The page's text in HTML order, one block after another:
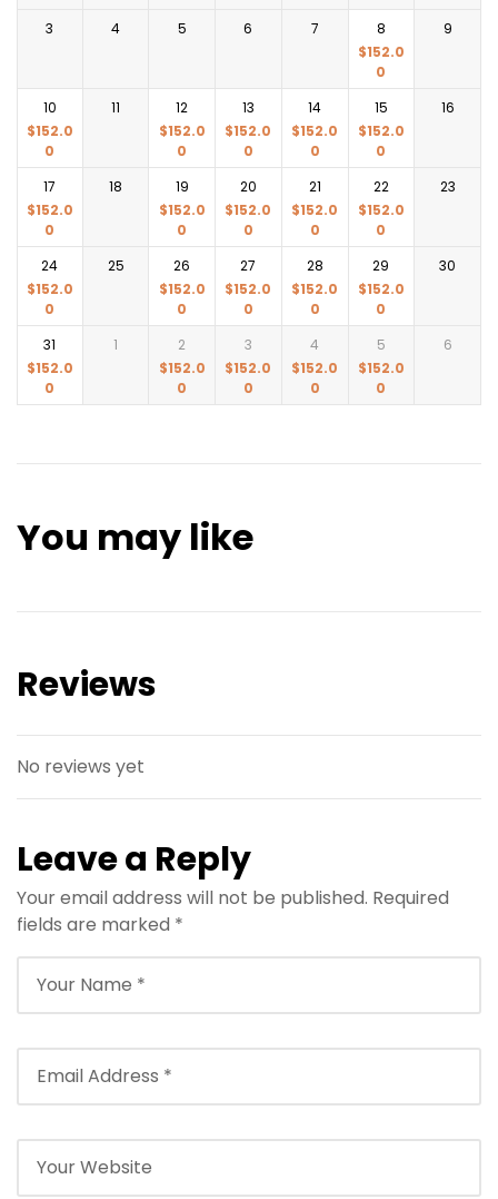
3 4 5 6 7
8
$152.0
0
9
10
$152.0
0
11
12
$152.0
0
13
$152.0
0
14
$152.0
0
15
$152.0
0
16
17
$152.0
0
18
19
$152.0
0
20
$152.0
0
21
$152.0
0
22
$152.0
0
23
24
$152.0
0
25
26
$152.0
0
27
$152.0
0
28
$152.0
0
29
$152.0
0
30
31
$152.0
0
1
2
$152.0
0
3
$152.0
0
4
$152.0
0
5
$152.0
0
6
You may like
Reviews
No reviews yet
Leave a Reply
Your email address will not be published. Required
fields are marked *